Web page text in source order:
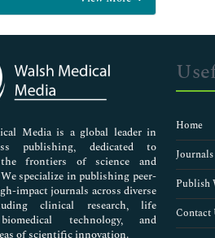
& Microbiology
& Psychology
Health Care
Sciences
Media is a global leader in
publishing, dedicated to
the frontiers of science and
specialize in publishing peer-
impact journals across diverse
clinical research, life
technology, and
Home
Journals
Publish
Contact